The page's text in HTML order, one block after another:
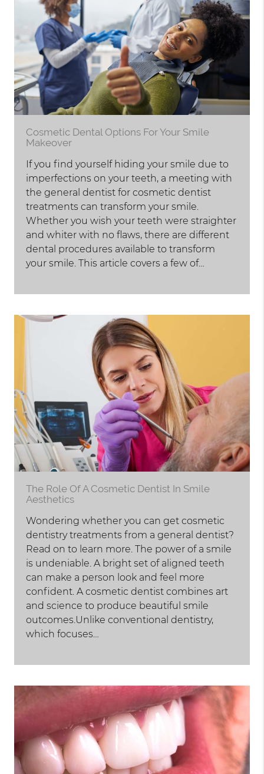
Cosmetic Dental Options For Your Smile
Makeover
If you find yourself hiding your smile due to
imperfections on your teeth, a meeting with
the general dentist for cosmetic dentist
treatments can transform your smile.
Whether you wish your teeth were straighter
and whiter with no flaws, there are different
dental procedures available to transform
your smile. This article covers a few of…
The Role Of A Cosmetic Dentist In Smile
Aesthetics
Wondering whether you can get cosmetic
dentistry treatments from a general dentist?
Read on to learn more. The power of a smile
is undeniable. A bright set of aligned teeth
can make a person look and feel more
confident. A cosmetic dentist combines art
and science to produce beautiful smile
outcomes.Unlike conventional dentistry,
which focuses…